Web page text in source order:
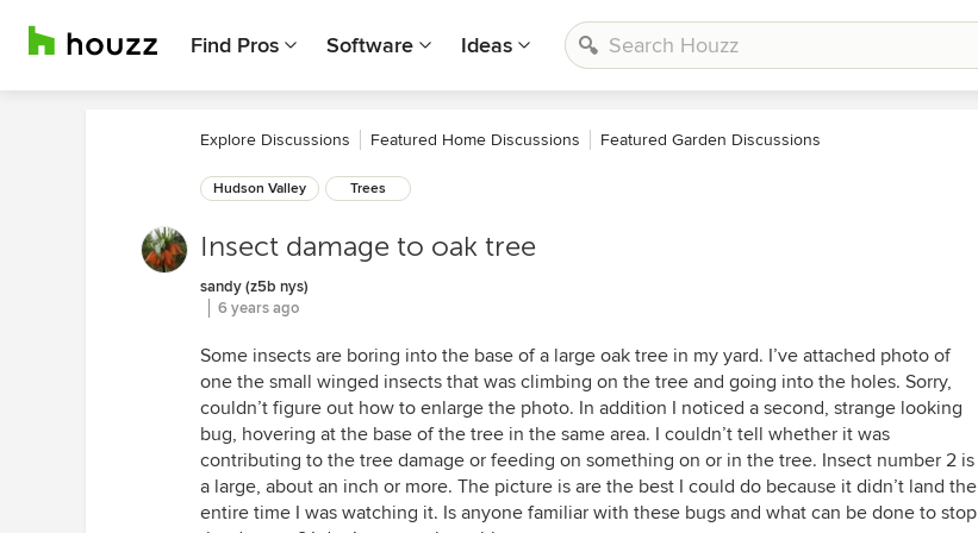
Find Pros Software Ideas
Explore Discussions Featured Home Discussions Featured Garden Discussions
Hudson Valley Trees
Insect damage to oak tree
sandy (z5b nys)
6 years ago
Some insects are boring into the base of a large oak tree in my yard. I’ve attached photo of
one the small winged insects that was climbing on the tree and going into the holes. Sorry,
couldn’t figure out how to enlarge the photo. In addition I noticed a second, strange looking
bug, hovering at the base of the tree in the same area. I couldn’t tell whether it was
contributing to the tree damage or feeding on something on or in the tree. Insect number 2 is
a large, about an inch or more. The picture is are the best I could do because it didn’t land the
entire time I was watching it. Is anyone familiar with these bugs and what can be done to stop